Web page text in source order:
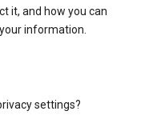
it, and how you can
information.
settings?